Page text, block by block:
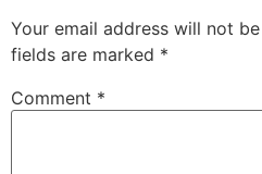
Your email address will not
fields are marked *
Comment *